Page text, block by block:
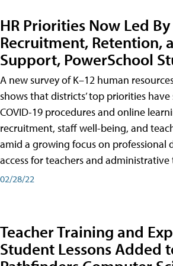
HR Priorities Now Led
Recruitment, Retention,
Support, PowerSchool
A new survey of K–12 human
shows that districts’ top priorities
COVID-19 procedures and online
recruitment, staff well-being, and
amid a growing focus on professional
access for teachers and
02/28/22
Teacher Training and
Student Lessons Added